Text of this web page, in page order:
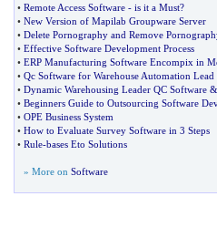
• Remote Access Software - is it a Must?
• New Version of Mapilab Groupware Server
• Delete Pornography and Remove
• Effective Software Development Process
• ERP Manufacturing Software Encompix in
• Qc Software for Warehouse Automation
• Dynamic Warehousing Leader QC Software &
• Beginners Guide to Outsourcing Software
• OPE Business System
• How to Evaluate Survey Software in 3 Steps
• Rule-bases Eto Solutions
» More on Software